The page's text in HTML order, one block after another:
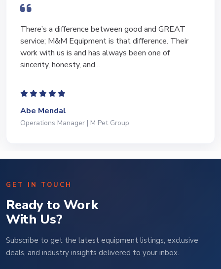
There’s a difference between good and GREAT
service; M&M Equipment is that difference. Their
work with us is and has always been one of
sincerity, honesty, and…
Abe Mendal
Operations Manager | M Pet Group
GET IN TOUCH
Ready to Work
With Us?
Subscribe to get the latest equipment listings, exclusive
deals, and industry insights delivered to your inbox.